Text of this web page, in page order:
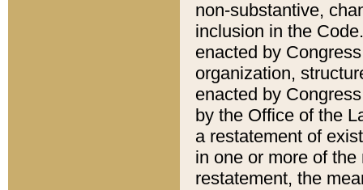
non-substantive,
inclusion in the
enacted by
organization,
enacted by
by the Office of the
a restatement of
in one or more of
restatement, the